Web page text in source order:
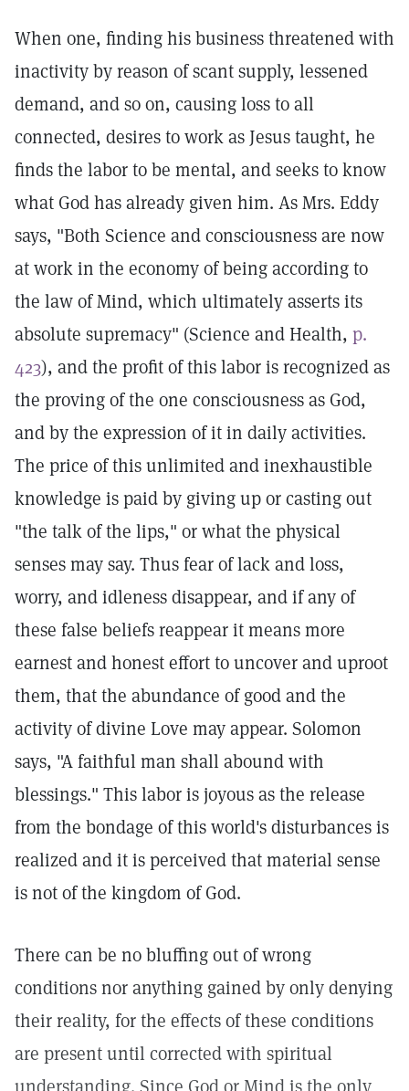
When one, finding his business threatened with
inactivity by reason of scant supply, lessened
demand, and so on, causing loss to all
connected, desires to work as Jesus taught, he
finds the labor to be mental, and seeks to know
what God has already given him. As Mrs. Eddy
says, "Both Science and consciousness are now
at work in the economy of being according to
the law of Mind, which ultimately asserts its
absolute supremacy" (Science and Health, p.
423), and the profit of this labor is recognized as
the proving of the one consciousness as God,
and by the expression of it in daily activities.
The price of this unlimited and inexhaustible
knowledge is paid by giving up or casting out
"the talk of the lips," or what the physical
senses may say. Thus fear of lack and loss,
worry, and idleness disappear, and if any of
these false beliefs reappear it means more
earnest and honest effort to uncover and uproot
them, that the abundance of good and the
activity of divine Love may appear. Solomon
says, "A faithful man shall abound with
blessings." This labor is joyous as the release
from the bondage of this world's disturbances is
realized and it is perceived that material sense
is not of the kingdom of God.
There can be no bluffing out of wrong
conditions nor anything gained by only denying
their reality, for the effects of these conditions
are present until corrected with spiritual